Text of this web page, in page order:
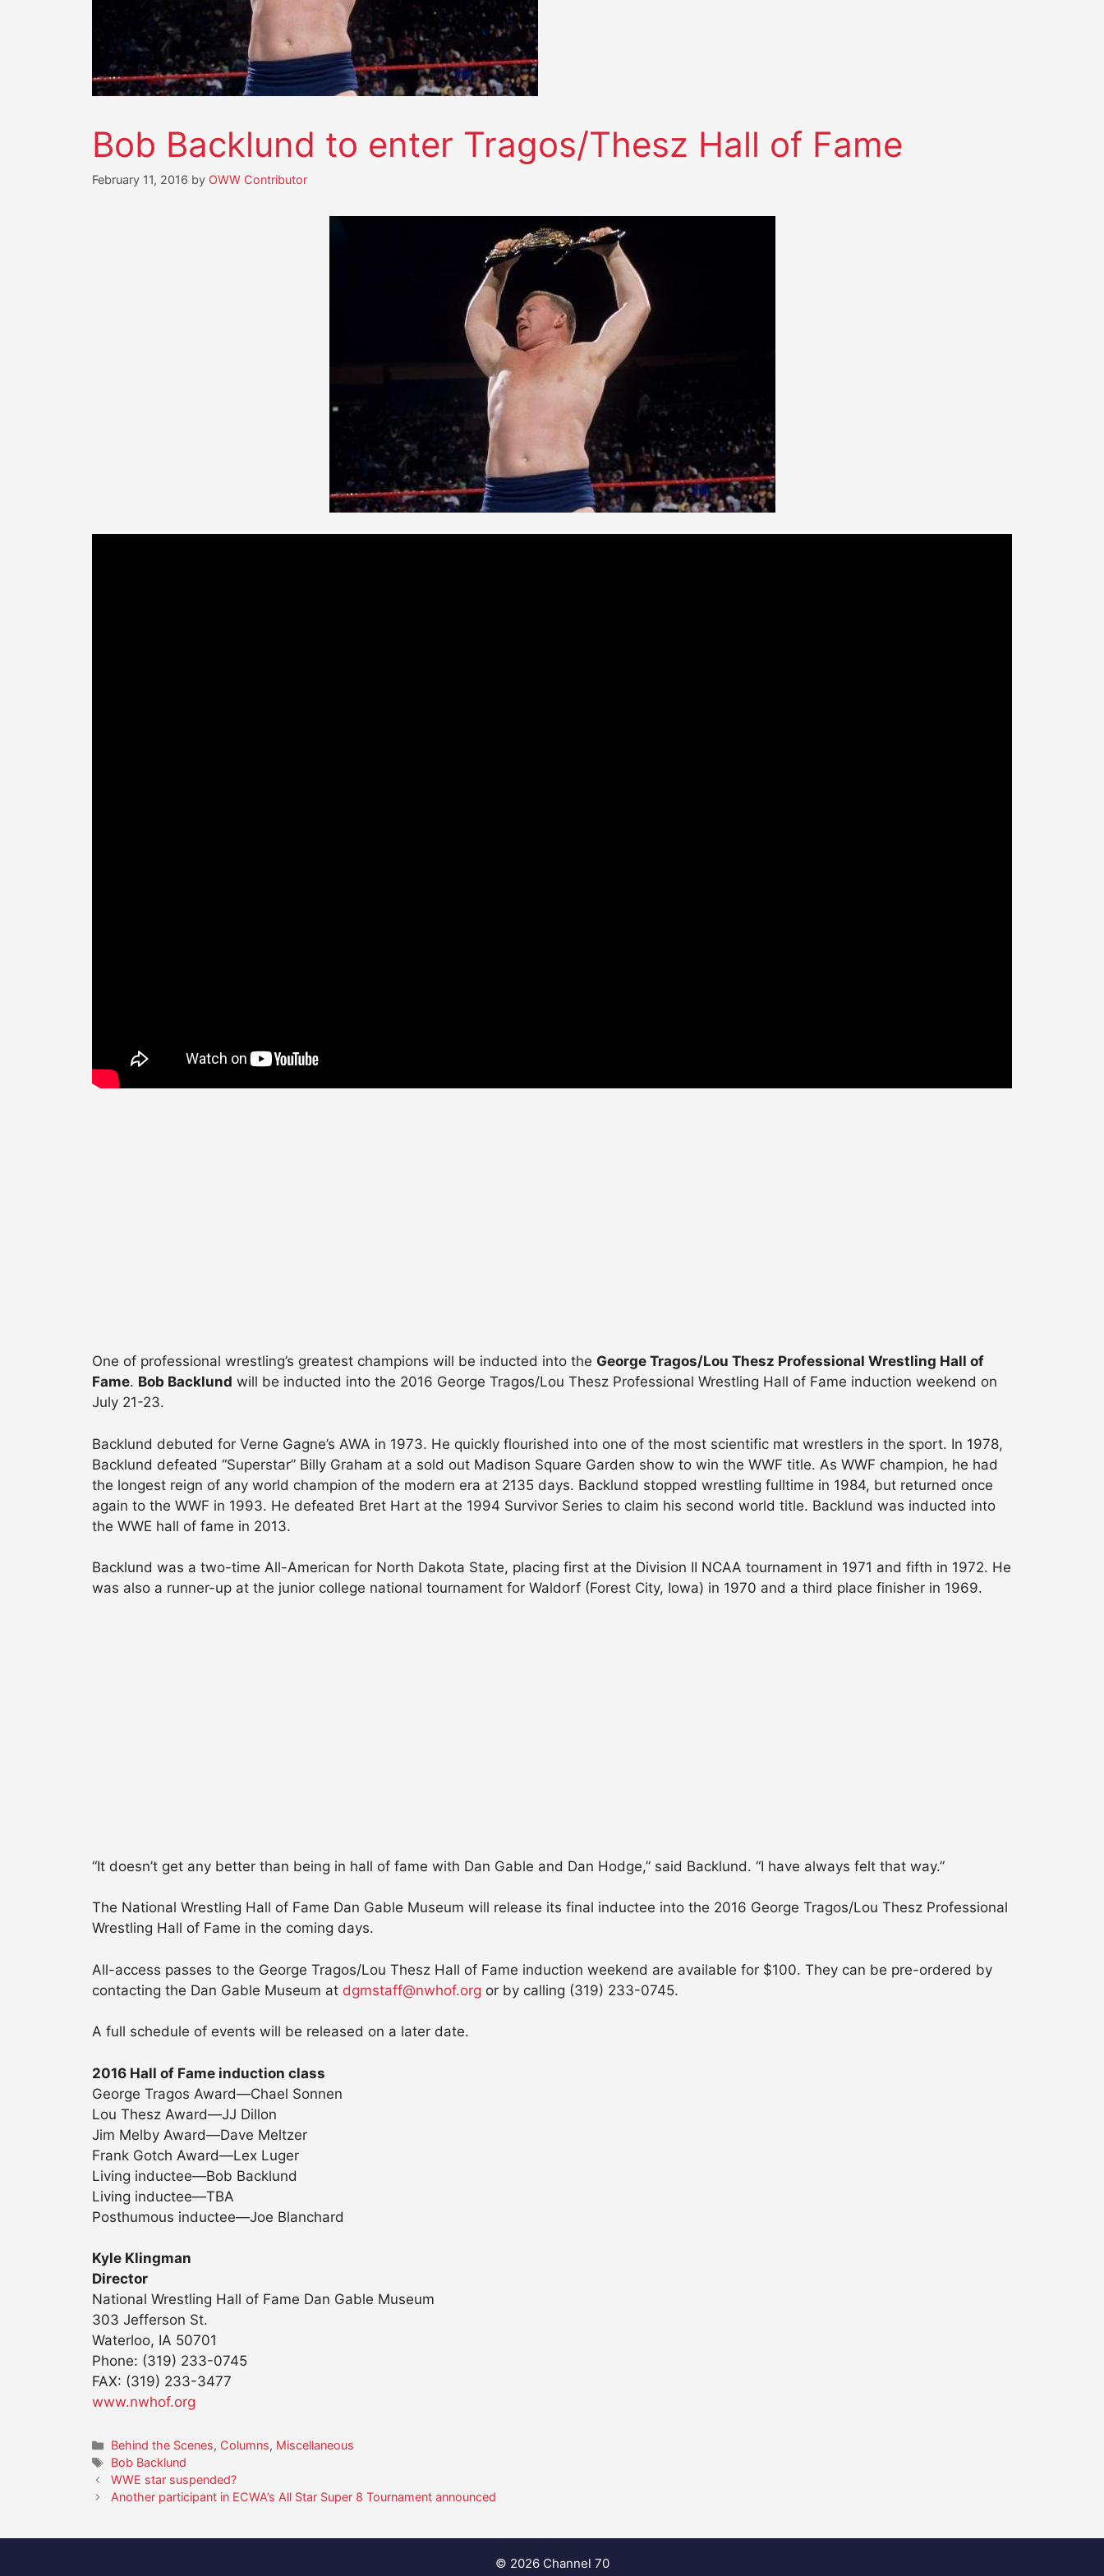
Bob Backlund to enter Tragos/Thesz Hall of Fame
February 11, 2016 by OWW Contributor
One of professional wrestling’s greatest champions will be inducted into the George Tragos/Lou Thesz Professional Wrestling Hall of
Fame. Bob Backlund will be inducted into the 2016 George Tragos/Lou Thesz Professional Wrestling Hall of Fame induction weekend on
July 21-23.
Backlund debuted for Verne Gagne’s AWA in 1973. He quickly flourished into one of the most scientific mat wrestlers in the sport. In 1978,
Backlund defeated “Superstar” Billy Graham at a sold out Madison Square Garden show to win the WWF title. As WWF champion, he had
the longest reign of any world champion of the modern era at 2135 days. Backlund stopped wrestling fulltime in 1984, but returned once
again to the WWF in 1993. He defeated Bret Hart at the 1994 Survivor Series to claim his second world title. Backlund was inducted into
the WWE hall of fame in 2013.
Backlund was a two-time All-American for North Dakota State, placing first at the Division II NCAA tournament in 1971 and fifth in 1972. He
was also a runner-up at the junior college national tournament for Waldorf (Forest City, Iowa) in 1970 and a third place finisher in 1969.
“It doesn’t get any better than being in hall of fame with Dan Gable and Dan Hodge,” said Backlund. “I have always felt that way.”
The National Wrestling Hall of Fame Dan Gable Museum will release its final inductee into the 2016 George Tragos/Lou Thesz Professional
Wrestling Hall of Fame in the coming days.
All-access passes to the George Tragos/Lou Thesz Hall of Fame induction weekend are available for $100. They can be pre-ordered by
contacting the Dan Gable Museum at dgmstaff@nwhof.org or by calling (319) 233-0745.
A full schedule of events will be released on a later date.
2016 Hall of Fame induction class
George Tragos Award—Chael Sonnen
Lou Thesz Award—JJ Dillon
Jim Melby Award—Dave Meltzer
Frank Gotch Award—Lex Luger
Living inductee—Bob Backlund
Living inductee—TBA
Posthumous inductee—Joe Blanchard
Kyle Klingman
Director
National Wrestling Hall of Fame Dan Gable Museum
303 Jefferson St.
Waterloo, IA 50701
Phone: (319) 233-0745
FAX: (319) 233-3477
www.nwhof.org
Categories
Behind the Scenes, Columns, Miscellaneous
Tags
Bob Backlund
WWE star suspended?
Another participant in ECWA’s All Star Super 8 Tournament announced
© 2026 Channel 70